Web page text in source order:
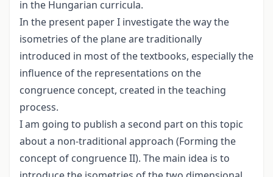
in the Hungarian curricula.
In the present paper I investigate the way the
isometries of the plane are traditionally
introduced in most of the textbooks, especially the
influence of the representations on the
congruence concept, created in the teaching
process.
I am going to publish a second part on this topic
about a non-traditional approach (Forming the
concept of congruence II). The main idea is to